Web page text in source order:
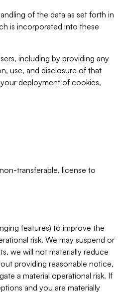
of the data as set forth in
is incorporated into these
including by providing any
use, and disclosure of that
deployment of cookies,
transferable, license to
features) to improve the
risk. We may suspend or
we will not materially reduce
providing reasonable notice,
a material operational risk. If
and you are materially